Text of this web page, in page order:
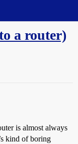
a router)
is almost always
kind of boring